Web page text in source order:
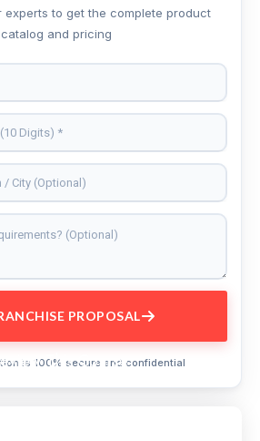
experts to get the complete product
catalog and pricing
PROPOSAL
is 100% secure and confidential
This Course